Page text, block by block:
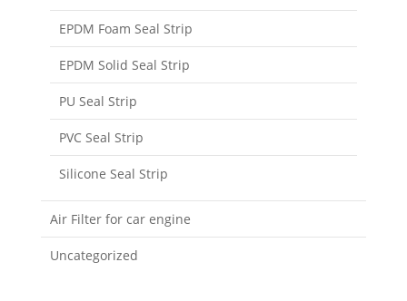
EPDM Foam Seal Strip
EPDM Solid Seal Strip
PU Seal Strip
PVC Seal Strip
Silicone Seal Strip
Air Filter for car engine
Uncategorized